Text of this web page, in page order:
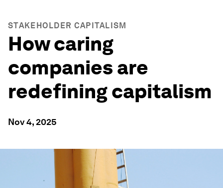
STAKEHOLDER CAPITALISM
How caring
companies are
redefining capitalism
Nov 4, 2025